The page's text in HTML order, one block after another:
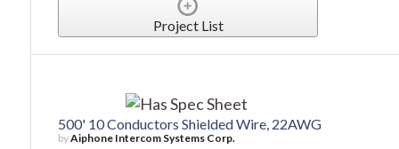
Project List
500' 10 Conductors Shielded Wire, 22AWG
byAiphone Intercom Systems Corp.